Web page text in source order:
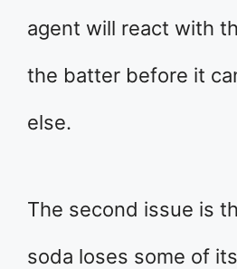
agent will react with
the batter before it
else.
The second issue is
soda loses some of